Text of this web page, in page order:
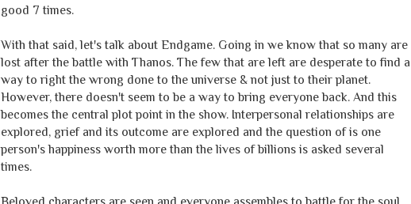
good 7 times.
With that said, let's talk about Endgame. Going in we know that so many are
lost after the battle with Thanos. The few that are left are desperate to find a
way to right the wrong done to the universe & not just to their planet.
However, there doesn't seem to be a way to bring everyone back. And this
becomes the central plot point in the show. Interpersonal relationships are
explored, grief and its outcome are explored and the question of is one
person's happiness worth more than the lives of billions is asked several
times.
Beloved characters are seen and everyone assembles to battle for the soul